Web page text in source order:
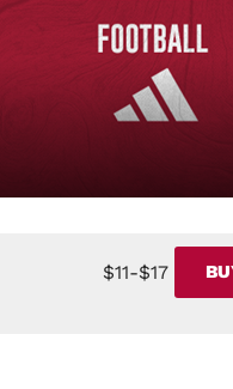
$11-$17